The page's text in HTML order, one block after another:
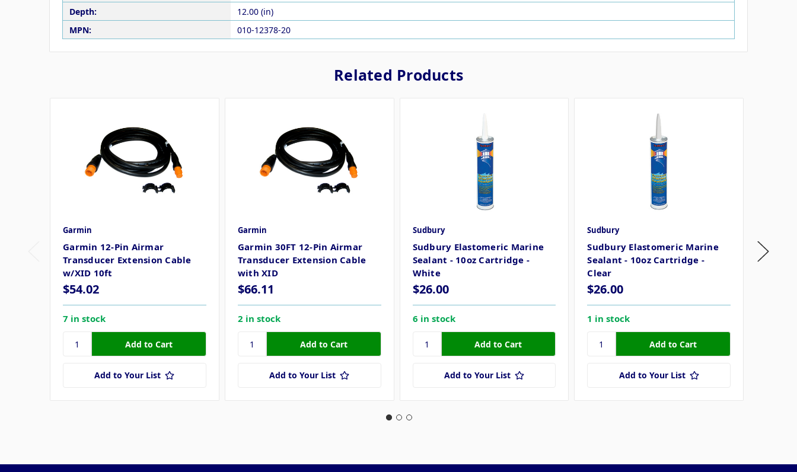
Depth:
12.00 (in)
MPN:
010-12378-20
Related Products
Garmin
Garmin 12-Pin Airmar
Transducer Extension Cable
w/XID 10ft
$54.02
7 in stock
Add to Your List
Garmin
Garmin 30FT 12-Pin Airmar
Transducer Extension Cable
with XID
$66.11
2 in stock
Add to Your List
Sudbury
Sudbury Elastomeric Marine
Sealant - 10oz Cartridge -
White
$26.00
6 in stock
Add to Your List
Sudbury
Sudbury Elastomeric Marine
Sealant - 10oz Cartridge -
Clear
$26.00
1 in stock
Add to Your List
(89ml)